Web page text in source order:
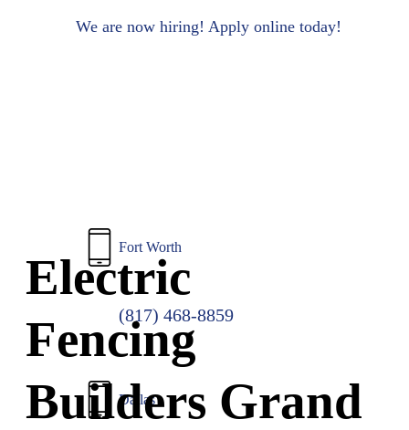
We are now hiring! Apply online today!
Fort Worth
(817) 468-8859
Dallas
Electric
Fencing
Builders Grand